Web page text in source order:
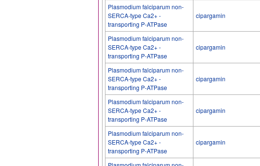
Plasmodium falciparum non-
SERCA-type Ca2+ -
transporting P-ATPase
cipargamin
Plasmodium falciparum non-
SERCA-type Ca2+ -
transporting P-ATPase
cipargamin
Plasmodium falciparum non-
SERCA-type Ca2+ -
transporting P-ATPase
cipargamin
Plasmodium falciparum non-
SERCA-type Ca2+ -
transporting P-ATPase
cipargamin
Plasmodium falciparum non-
SERCA-type Ca2+ -
transporting P-ATPase
cipargamin